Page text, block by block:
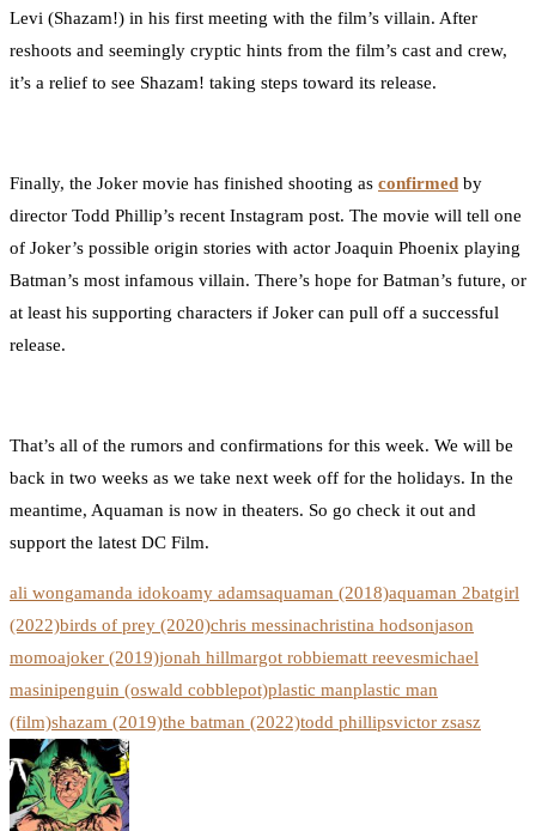
Levi (Shazam!) in his first meeting with the film’s villain. After
reshoots and seemingly cryptic hints from the film’s cast and crew,
it’s a relief to see Shazam! taking steps toward its release.
Finally, the Joker movie has finished shooting as confirmed by
director Todd Phillip’s recent Instagram post. The movie will tell one
of Joker’s possible origin stories with actor Joaquin Phoenix playing
Batman’s most infamous villain. There’s hope for Batman’s future, or
at least his supporting characters if Joker can pull off a successful
release.
That’s all of the rumors and confirmations for this week. We will be
back in two weeks as we take next week off for the holidays. In the
meantime, Aquaman is now in theaters. So go check it out and
support the latest DC Film.
ali wongamanda idokoamy adamsaquaman (2018)aquaman 2batgirl
(2022)birds of prey (2020)chris messinachristina hodsonjason
momoajoker (2019)jonah hillmargot robbiematt reevesmichael
masinipenguin (oswald cobblepot)plastic manplastic man
(film)shazam (2019)the batman (2022)todd phillipsvictor zsasz